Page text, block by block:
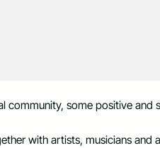
some positive and
with artists, musicians and